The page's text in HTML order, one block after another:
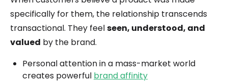
specifically for them, the relationship transcends
transactional. They feelseen, understood, and
valued by the brand.
Personal attention in a mass-market world
creates powerful brand affinity